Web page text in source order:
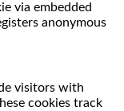
via embedded
anonymous
visitors with
cookies track